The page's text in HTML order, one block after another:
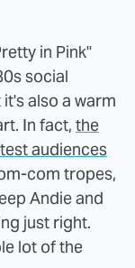
in Pink"
social
also a warm
In fact, the
audiences
com tropes,
Andie and
just right.
lot of the